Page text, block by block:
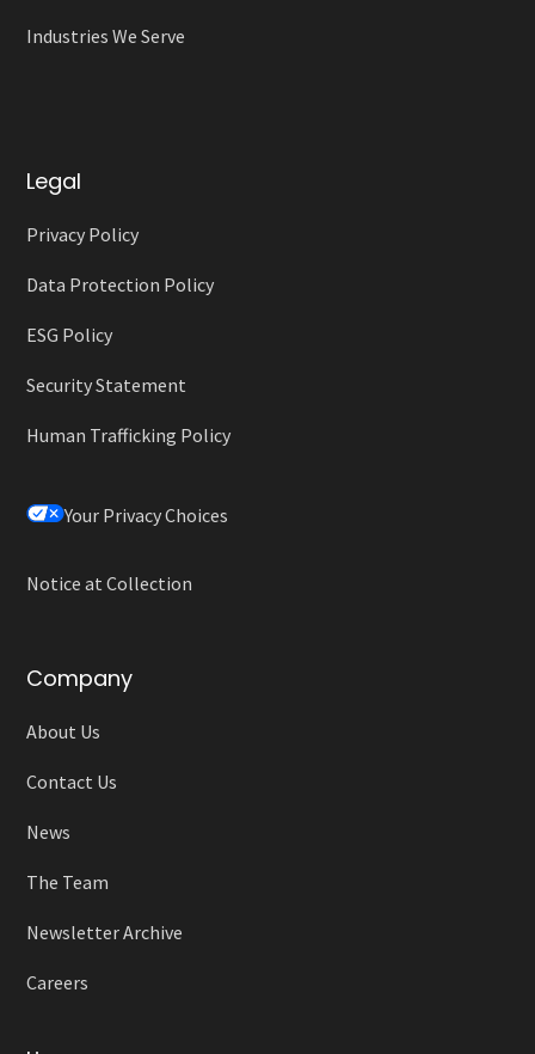
Industries We Serve
Legal
Privacy Policy
Data Protection Policy
ESG Policy
Security Statement
Human Trafficking Policy
Your Privacy Choices
Notice at Collection
Company
About Us
Contact Us
News
The Team
Newsletter Archive
Careers